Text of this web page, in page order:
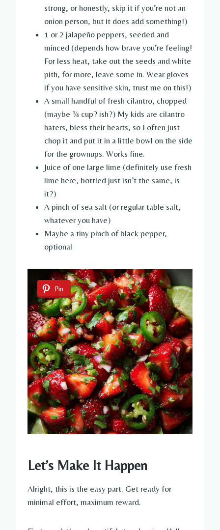
strong, or honestly, skip it if you’re not an
onion person, but it does add something!)
1 or 2 jalapeño peppers, seeded and
minced (depends how brave you’re feeling!
For less heat, take out the seeds and white
pith, for more, leave some in. Wear gloves
if you have sensitive skin, trust me on this!)
A small handful of fresh cilantro, chopped
(maybe ¼ cup? ish?) My kids are cilantro
haters, bless their hearts, so I often just
chop it and put it in a little bowl on the side
for the grownups. Works fine.
Juice of one large lime (definitely use fresh
lime here, bottled just isn’t the same, is
it?)
A pinch of sea salt (or regular table salt,
whatever you have)
Maybe a tiny pinch of black pepper,
optional
Pin
Let’s Make It Happen
Alright, this is the easy part. Get ready for
minimal effort, maximum reward.